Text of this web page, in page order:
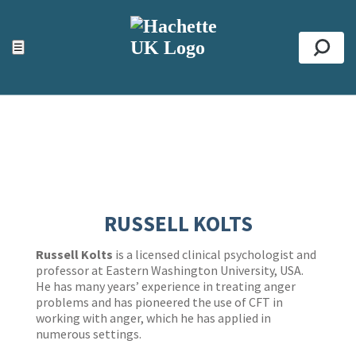
☰
ACCESSIBILITY TOOLS
Top
RUSSELL KOLTS
Russell Kolts is a licensed clinical psychologist and
professor at Eastern Washington University, USA.
He has many years’ experience in treating anger
problems and has pioneered the use of CFT in
working with anger, which he has applied in
numerous settings.